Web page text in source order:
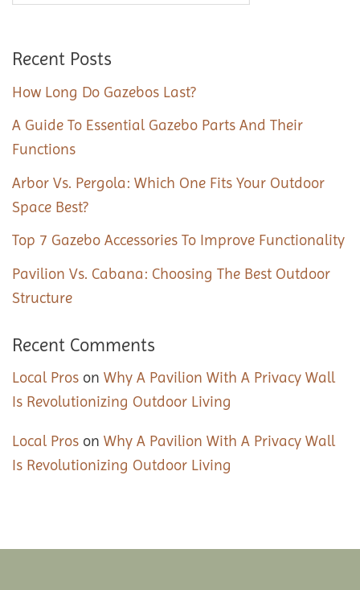
Recent Posts
How Long Do Gazebos Last?
A Guide To Essential Gazebo Parts And Their
Functions
Arbor Vs. Pergola: Which One Fits Your Outdoor
Space Best?
Top 7 Gazebo Accessories To Improve Functionality
Pavilion Vs. Cabana: Choosing The Best Outdoor
Structure
Recent Comments
Local Pros on Why A Pavilion With A Privacy Wall
Is Revolutionizing Outdoor Living
Local Pros on Why A Pavilion With A Privacy Wall
Is Revolutionizing Outdoor Living